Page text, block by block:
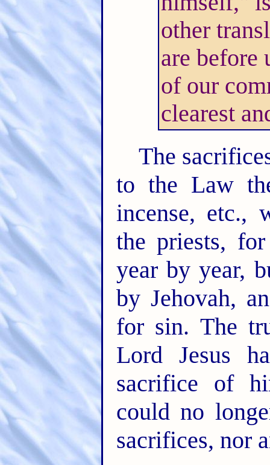
other
are before
of our
clearest
The
to the Law
incense, etc.,
the priests,
year by year,
by Jehovah,
for sin. The
Lord Jesus
sacrifice of
could no
sacrifices, nor